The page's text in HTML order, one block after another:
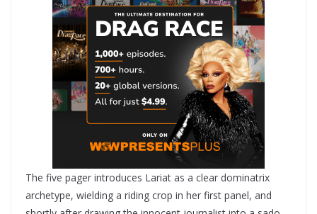
The five pager introduces Lariat as a clear dominatrix
archetype, wielding a riding crop in her first panel, and